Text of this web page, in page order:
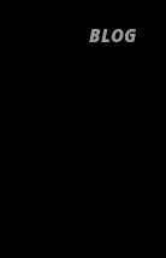
BLOG